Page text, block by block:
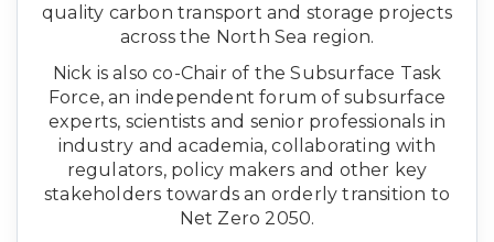
quality carbon transport and storage projects
across the North Sea region.
Nick is also co-Chair of the Subsurface Task
Force, an independent forum of subsurface
experts, scientists and senior professionals in
industry and academia, collaborating with
regulators, policy makers and other key
stakeholders towards an orderly transition to
Net Zero 2050.